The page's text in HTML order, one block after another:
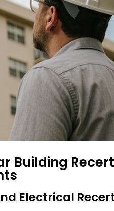
Building
Electrical